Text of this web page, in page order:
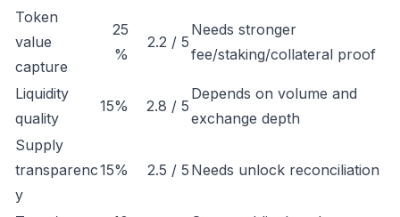
Token
value
capture
25
%
2.2 / 5
Needs stronger
fee/staking/collateral proof
Liquidity
quality
15% 2.8 / 5
Depends on volume and
exchange depth
Supply
transparenc
y
15% 2.5 / 5 Needs unlock reconciliation